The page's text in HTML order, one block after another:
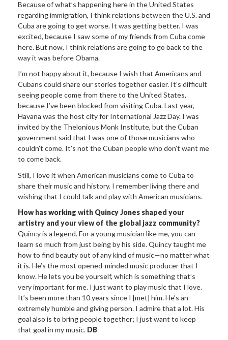
Because of what’s happening here in the United States
regarding immigration, I think relations between the U.S. and
Cuba are going to get worse. It was getting better. I was
excited, because I saw some of my friends from Cuba come
here. But now, I think relations are going to go back to the
way it was before Obama.
I’m not happy about it, because I wish that Americans and
Cubans could share our stories together easier. It’s difficult
seeing people come from there to the United States,
because I’ve been blocked from visiting Cuba. Last year,
Havana was the host city for International Jazz Day. I was
invited by the Thelonious Monk Institute, but the Cuban
government said that I was one of those musicians who
couldn’t come. It’s not the Cuban people who don’t want me
to come back.
Still, I love it when American musicians come to Cuba to
share their music and history. I remember living there and
wishing that I could talk and play with American musicians.
How has working with Quincy Jones shaped your
artistry and your view of the global jazz community?
Quincy is a legend. For a young musician like me, you can
learn so much from just being by his side. Quincy taught me
how to find beauty out of any kind of music—no matter what
it is. He’s the most opened-minded music producer that I
know. He lets you be yourself, which is something that’s
very important for me. I just want to play music that I love.
It’s been more than 10 years since I [met] him. He’s an
extremely humble and giving person. I admire that a lot. His
goal also is to bring people together; I just want to keep
that goal in my music. DB